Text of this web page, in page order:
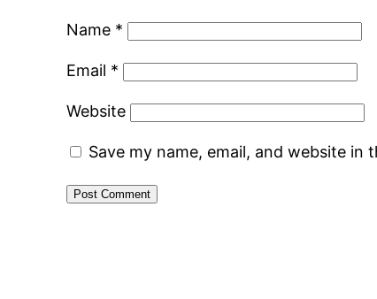
Name *
Email *
Website
Save my name, email, and website